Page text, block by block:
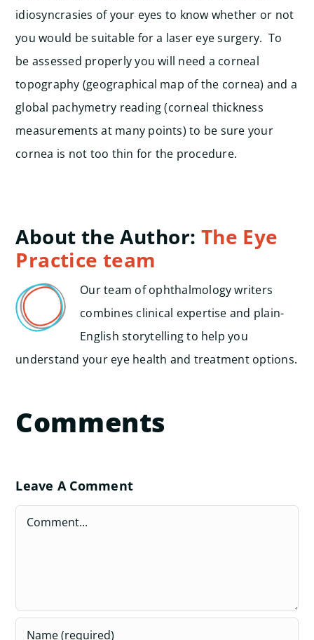
idiosyncrasies of your eyes to know whether or not
you would be suitable for a laser eye surgery. To
be assessed properly you will need a corneal
topography (geographical map of the cornea) and a
global pachymetry reading (corneal thickness
measurements at many points) to be sure your
cornea is not too thin for the procedure.
About the Author: The Eye
Practice team
Our team of ophthalmology writers
combines clinical expertise and plain-
English storytelling to help you
understand your eye health and treatment options.
Comments
Leave A Comment
Comment